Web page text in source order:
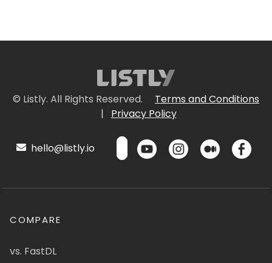
© Listly. All Rights Reserved.
Terms and Conditions
|
Privacy Policy
hello@listly.io
COMPARE
vs. FastDL